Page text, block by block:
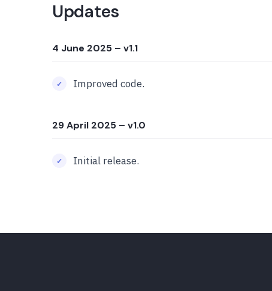
Updates
4 June 2025 – v1.1
Improved code.
29 April 2025 – v1.0
Initial release.